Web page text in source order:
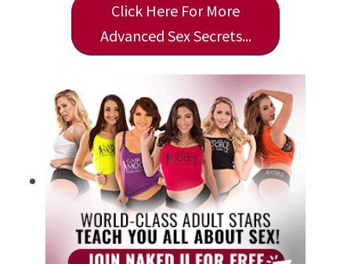
Click Here For More
Advanced Sex Secrets...